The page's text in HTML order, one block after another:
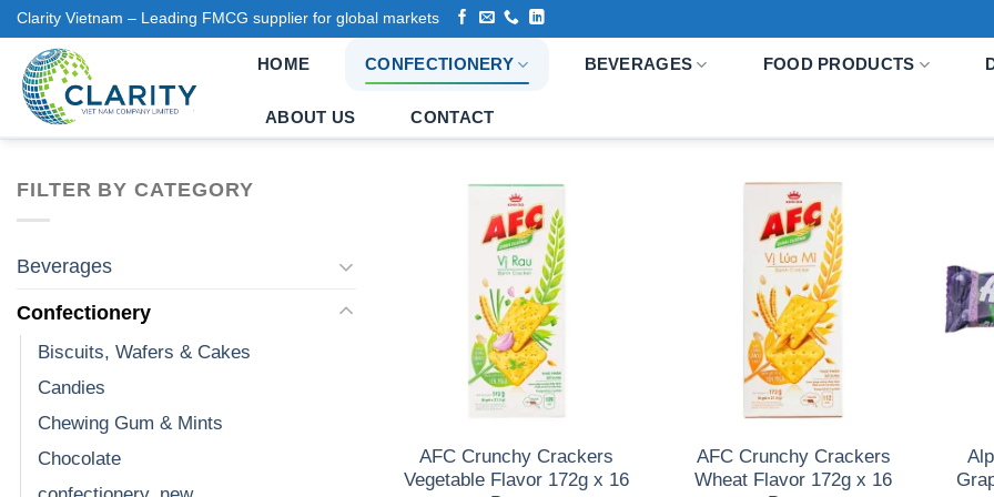
Skip
content
Clarity Vietnam – Leading FMCG supplier for global markets
HOME CONFECTIONERY BEVERAGES FOOD PRODUCTS
ABOUT US CONTACT
FILTER BY CATEGORY
Beverages
Confectionery
Biscuits, Wafers & Cakes
Candies
Chewing Gum & Mints
Chocolate
AFC Crunchy Crackers
Vegetable Flavor 172g x 16
AFC Crunchy Crackers
Wheat Flavor 172g x 16